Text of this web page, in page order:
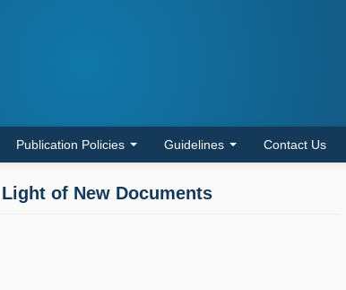
Publication Policies Guidelines Contact Us
of New Documents